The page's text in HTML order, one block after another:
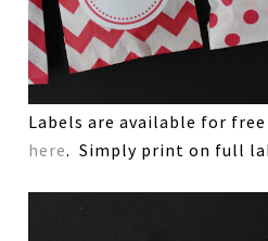
Labels are available for
here. Simply print on full